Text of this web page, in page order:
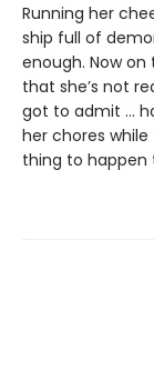
Running her
ship full of
enough. Now
that she’s not
got to admit ...
her chores while
thing to happen